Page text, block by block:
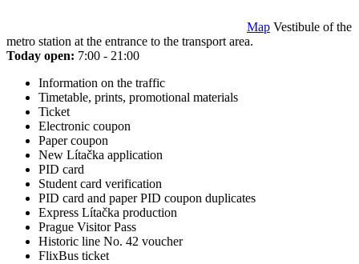
Map Vestibule of the
metro station at the entrance to the transport area.
Today open: 7:00 - 21:00
Information on the traffic
Timetable, prints, promotional materials
Ticket
Electronic coupon
Paper coupon
New Lítačka application
PID card
Student card verification
PID card and paper PID coupon duplicates
Express Lítačka production
Prague Visitor Pass
Historic line No. 42 voucher
FlixBus ticket